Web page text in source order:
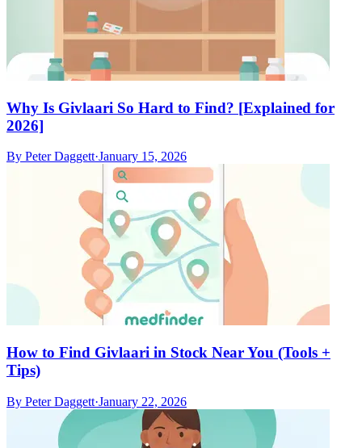
Why Is Givlaari So Hard to Find? [Explained for
2026]
By Peter Daggett·January 15, 2026
How to Find Givlaari in Stock Near You (Tools +
Tips)
By Peter Daggett·January 22, 2026